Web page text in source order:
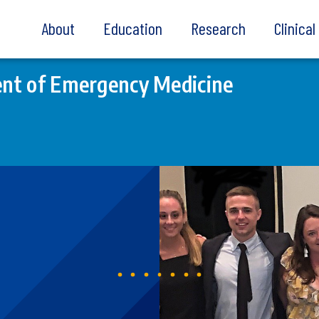
About Education Research
of Emergency Medicine